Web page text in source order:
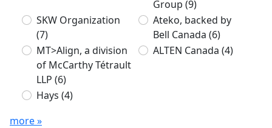
Group (9)
SKW Organization
(7)
Ateko, backed by
Bell Canada (6)
MT>Align, a division
of McCarthy Tétrault
LLP (6)
ALTEN Canada (4)
Hays (4)
more »